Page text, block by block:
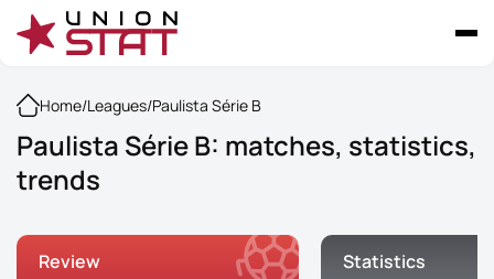
Home/Leagues/Paulista Série B
Paulista Série B: matches, statistics,
trends
Review Statistics